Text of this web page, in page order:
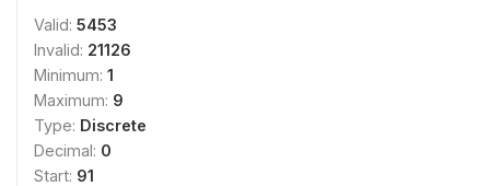
Valid: 5453
Invalid: 21126
Minimum: 1
Maximum: 9
Type: Discrete
Decimal: 0
Start: 91